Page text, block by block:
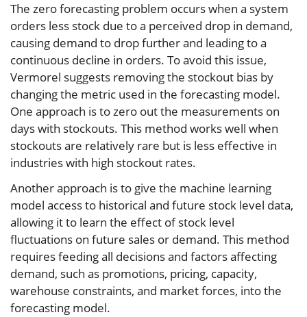
The zero forecasting problem occurs when a system
orders less stock due to a perceived drop in demand,
causing demand to drop further and leading to a
continuous decline in orders. To avoid this issue,
Vermorel suggests removing the stockout bias by
changing the metric used in the forecasting model.
One approach is to zero out the measurements on
days with stockouts. This method works well when
stockouts are relatively rare but is less effective in
industries with high stockout rates.
Another approach is to give the machine learning
model access to historical and future stock level data,
allowing it to learn the effect of stock level
fluctuations on future sales or demand. This method
requires feeding all decisions and factors affecting
demand, such as promotions, pricing, capacity,
warehouse constraints, and market forces, into the
forecasting model.